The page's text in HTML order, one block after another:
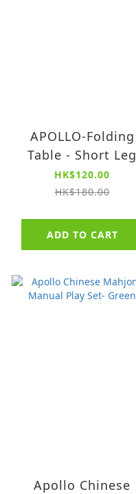
APOLLO-Folding
Table - Short Leg
Design
Replacement Parts
HK$120.00
HK$180.00
ADD TO CART
Apollo Chinese